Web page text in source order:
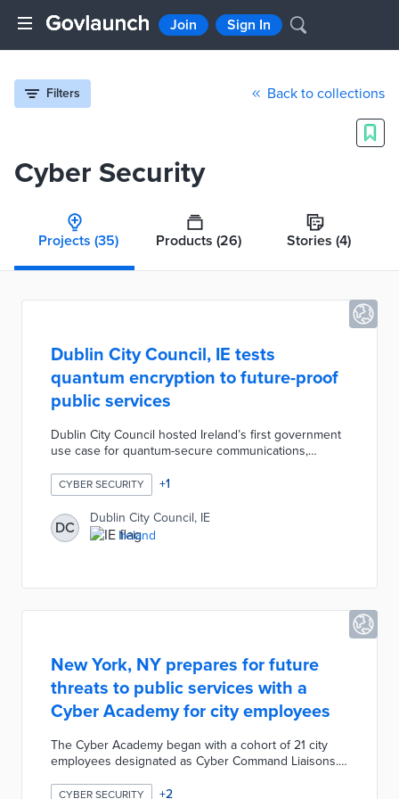
Join Sign In
Filters Back to collections
Cyber Security
Projects (35) Products (26) Stories (4)
Dublin City Council, IE tests
quantum encryption to future-proof
public services
Dublin City Council hosted Ireland’s first government
use case for quantum-secure communications,
encryption on the city’s existing municipal fibre
network to protect public services from future cyber
threats, including those posed by quantum
computing. By combining quantum key distribution
with next-generation classical encryption, the trial
CYBER SECURITY +1
DC
Dublin City Council, IE
Ireland
New York, NY prepares for future
threats to public services with a
Cyber Academy for city employees
The Cyber Academy began with a cohort of 21 city
employees designated as Cyber Command Liaisons.
lessons on incident response and threat intelligence.
CYBER SECURITY +2